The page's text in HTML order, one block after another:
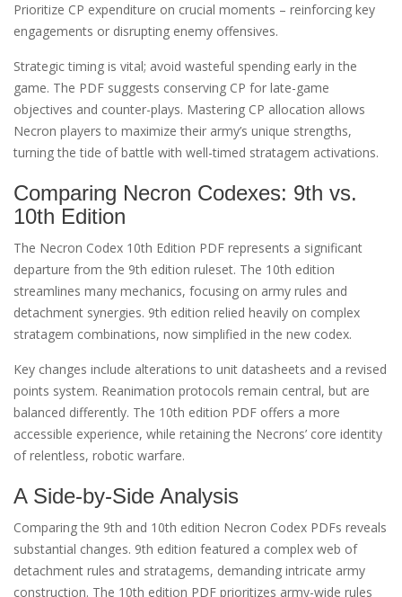
Prioritize CP expenditure on crucial moments – reinforcing key
engagements or disrupting enemy offensives.
Strategic timing is vital; avoid wasteful spending early in the
game. The PDF suggests conserving CP for late-game
objectives and counter-plays. Mastering CP allocation allows
Necron players to maximize their army’s unique strengths,
turning the tide of battle with well-timed stratagem activations.
Comparing Necron Codexes: 9th vs.
10th Edition
The Necron Codex 10th Edition PDF represents a significant
departure from the 9th edition ruleset. The 10th edition
streamlines many mechanics, focusing on army rules and
detachment synergies. 9th edition relied heavily on complex
stratagem combinations, now simplified in the new codex.
Key changes include alterations to unit datasheets and a revised
points system. Reanimation protocols remain central, but are
balanced differently. The 10th edition PDF offers a more
accessible experience, while retaining the Necrons’ core identity
of relentless, robotic warfare.
A Side-by-Side Analysis
Comparing the 9th and 10th edition Necron Codex PDFs reveals
substantial changes. 9th edition featured a complex web of
detachment rules and stratagems, demanding intricate army
construction. The 10th edition PDF prioritizes army-wide rules